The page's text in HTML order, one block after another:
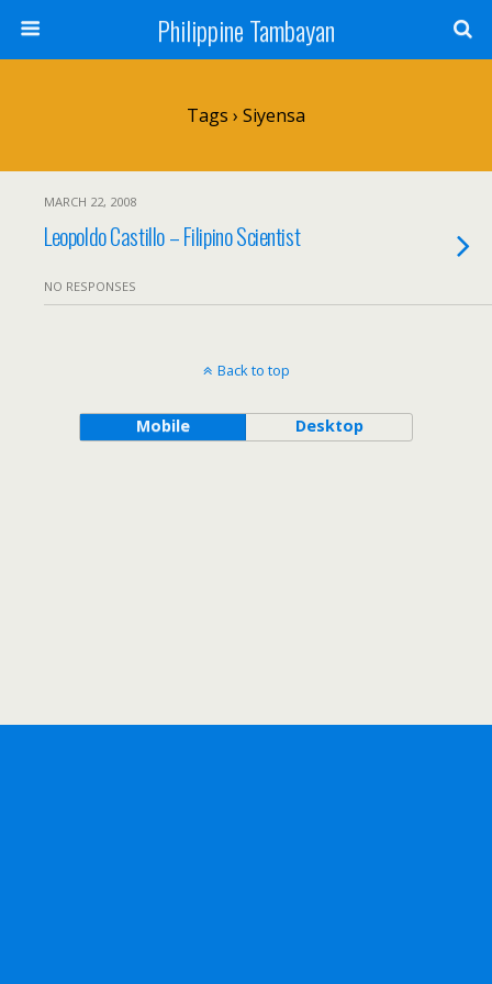
Philippine Tambayan
Tags › Siyensa
MARCH 22, 2008
Leopoldo Castillo – Filipino Scientist
NO RESPONSES
Back to top
Mobile Desktop